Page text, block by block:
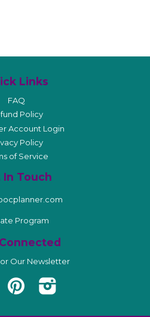
Links
FAQ
Policy
Account Login
Policy
of Service
In Touch
Program
Our Newsletter
Pinterest